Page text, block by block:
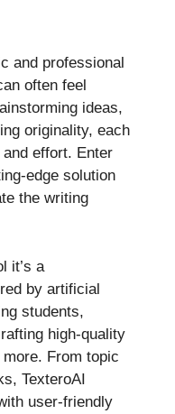
and professional
often feel
ideas,
originality, each
effort. Enter
edge solution
the writing
it’s a
by artificial
students,
high-quality
From topic
TexteroAI
user-friendly